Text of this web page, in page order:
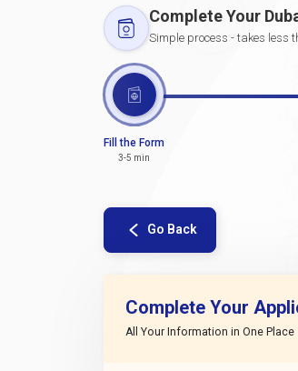
Complete Your
Simple process - takes less
Fill the Form
3-5 min
Go Back
Complete Your
All Your Information in One Place